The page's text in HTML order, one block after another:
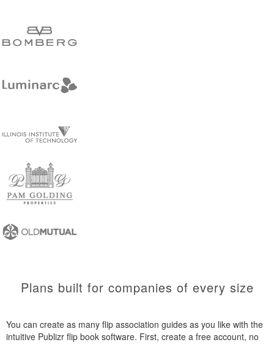
Plans built for companies of every size
You can create as many flip association guides as you like with the
intuitive Publizr flip book software. First, create a free account, no